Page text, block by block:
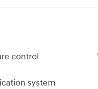
control
system